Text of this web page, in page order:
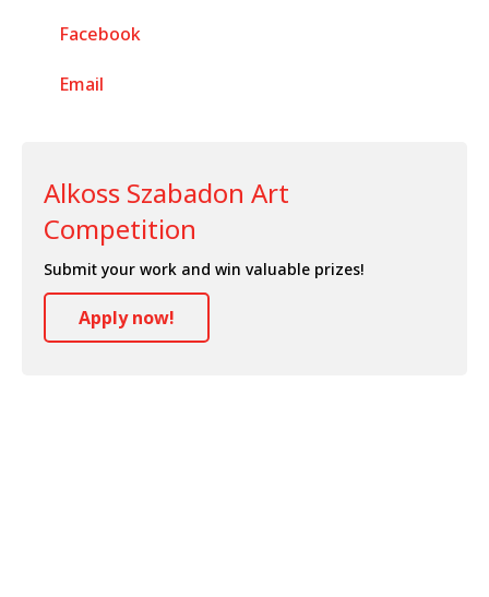
Facebook
Email
Alkoss Szabadon Art
Competition
Submit your work and win valuable prizes!
Apply now!